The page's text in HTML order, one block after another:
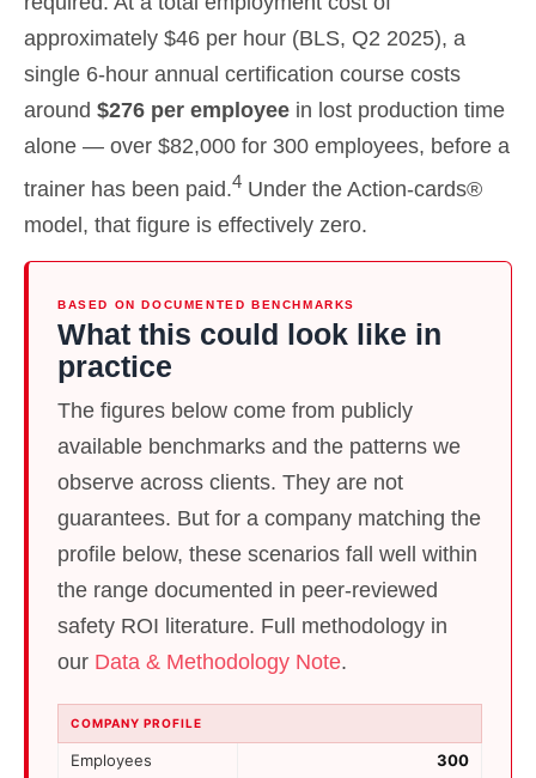
approximately $46 per hour (BLS, Q2 2025), a
single 6-hour annual certification course costs
around $276 per employee in lost production time
alone — over $82,000 for 300 employees, before a
trainer has been paid.4 Under the Action-cards®
model, that figure is effectively zero.
BASED ON DOCUMENTED BENCHMARKS
What this could look like in
practice
The figures below come from publicly
available benchmarks and the patterns we
observe across clients. They are not
guarantees. But for a company matching the
profile below, these scenarios fall well within
the range documented in peer-reviewed
safety ROI literature. Full methodology in
our Data & Methodology Note.
COMPANY PROFILE
Employees 300